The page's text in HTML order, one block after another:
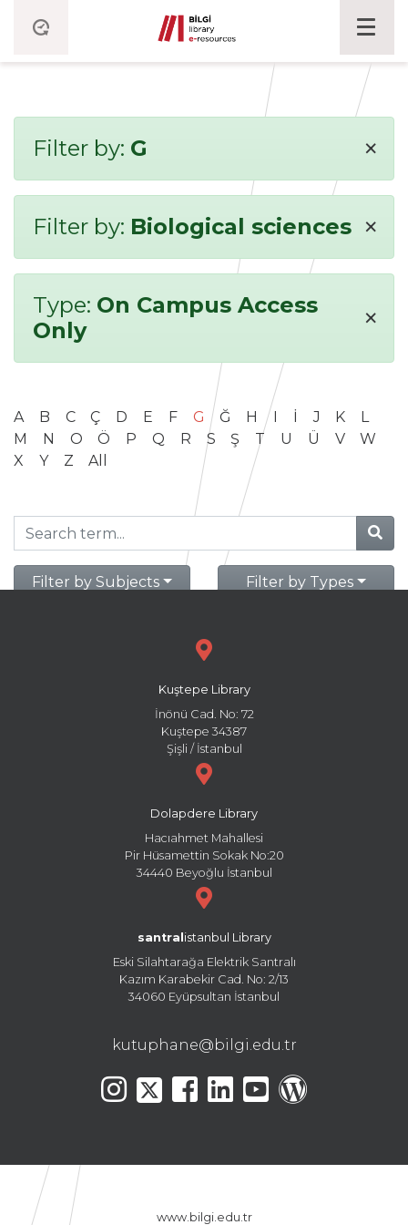
Filter by: G ×
Filter by: Biological sciences ×
Type: On Campus Access
Only
×
A B C Ç D E F G Ğ H I İ J K
L
M
N O Ö P Q R S Ş T U Ü V
W
X
Y Z All
Filter by Subjects Filter by Types
Kuştepe Library
İnönü Cad. No: 72
Kuştepe 34387
Şişli / İstanbul
Dolapdere Library
Hacıahmet Mahallesi
Pir Hüsamettin Sokak No:20
34440 Beyoğlu İstanbul
santral istanbul Library
Eski Silahtarağa Elektrik Santralı
Kazım Karabekir Cad. No: 2/13
34060 Eyüpsultan İstanbul
kutuphane@bilgi.edu.tr
www.bilgi.edu.tr